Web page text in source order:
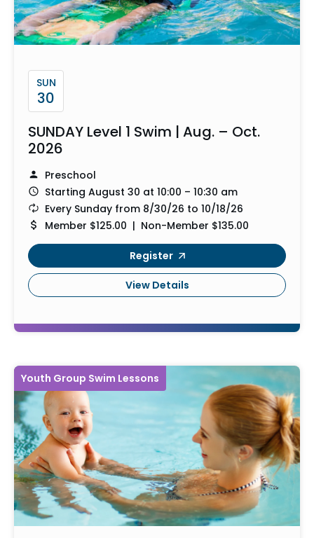
SUN
30
SUNDAY Level 1 Swim | Aug. – Oct.
2026
Preschool
Starting August 30 at 10:00 – 10:30 am
Every Sunday from 8/30/26 to 10/18/26
Member $125.00 | Non-Member $135.00
Register
View Details
Youth Group Swim Lessons